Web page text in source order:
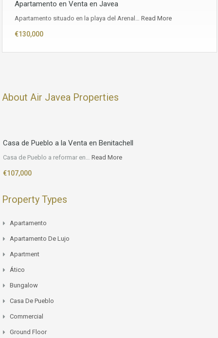
Apartamento en Venta en Javea
Apartamento situado en la playa del Arenal… Read More
€130,000
About Air Javea Properties
Casa de Pueblo a la Venta en Benitachell
Casa de Pueblo a reformar en… Read More
€107,000
Property Types
Apartamento
Apartamento De Lujo
Apartment
Ático
Bungalow
Casa De Pueblo
Commercial
Ground Floor